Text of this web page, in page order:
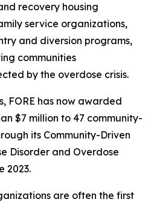
recovery housing
service organizations,
and diversion programs,
communities
by the overdose crisis.
FORE has now awarded
$7 million to 47 community-
its Community-Driven
Disorder and Overdose
2023.
are often the first